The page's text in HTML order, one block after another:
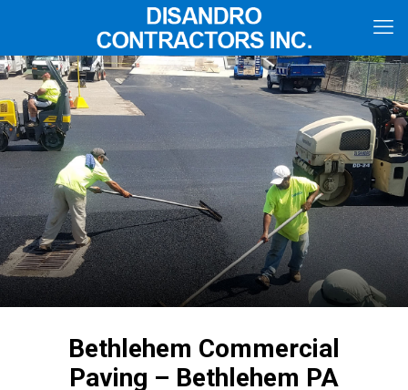
Bethlehem Commercial
Paving – Bethlehem PA